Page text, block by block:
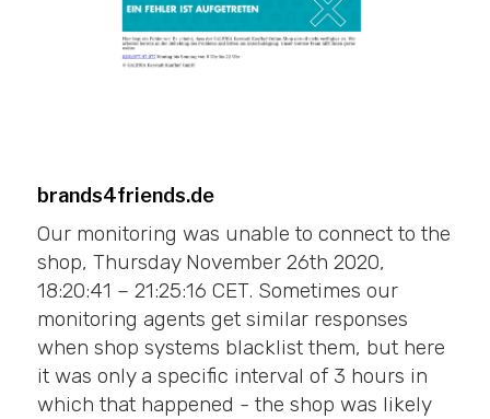
brands4friends.de
Our monitoring was unable to connect to the
shop, Thursday November 26th 2020,
18:20:41 – 21:25:16 CET. Sometimes our
monitoring agents get similar responses
when shop systems blacklist them, but here
it was only a specific interval of 3 hours in
which that happened - the shop was likely